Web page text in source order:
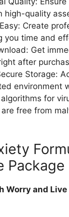
high-quality
Create
you time and
Get
after
Storage:
environment
for
free from
Package
Worry and